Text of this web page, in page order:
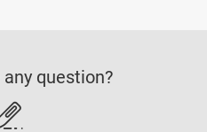
question?